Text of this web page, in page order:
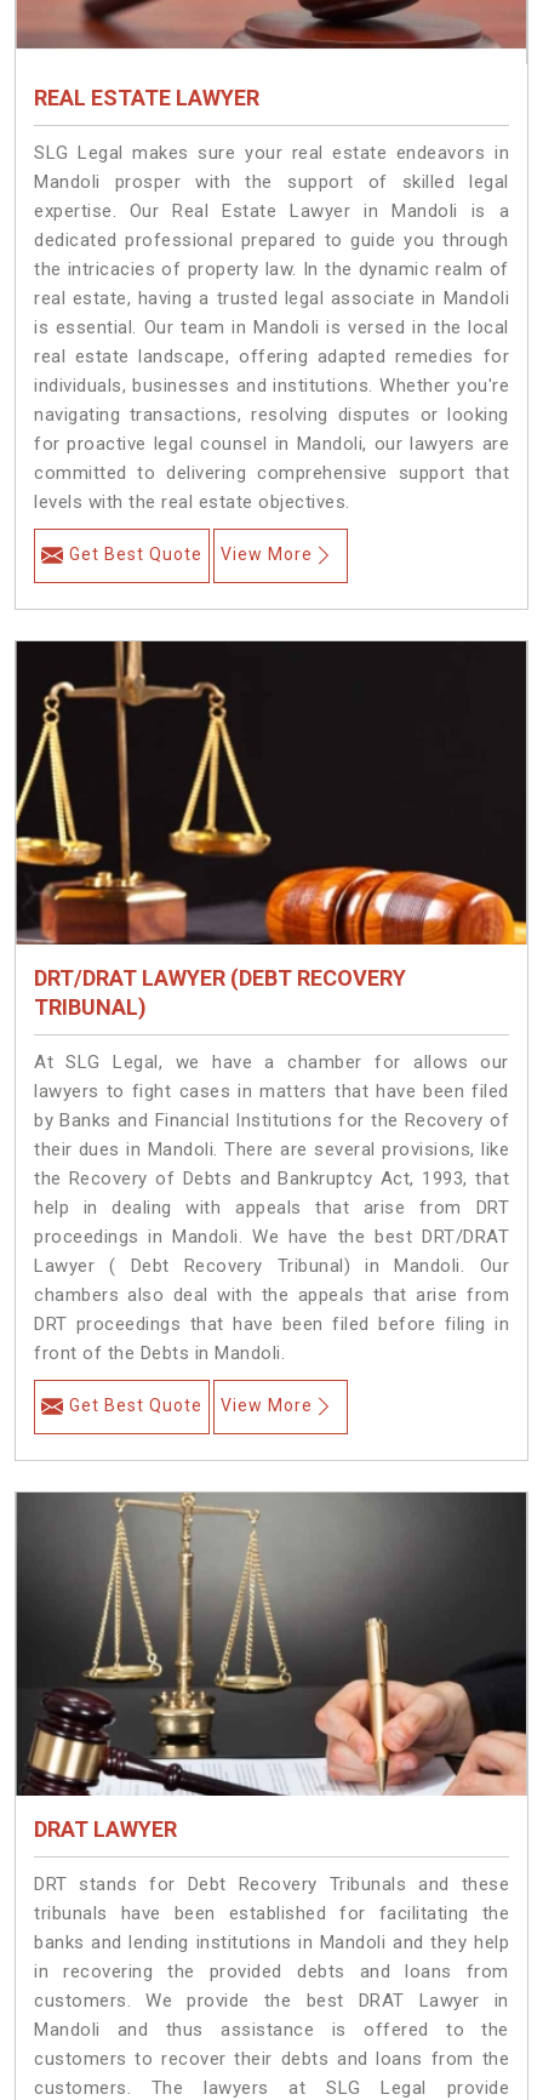
REAL ESTATE LAWYER
SLG Legal makes sure your real estate endeavors in
Mandoli prosper with the support of skilled legal
expertise. Our Real Estate Lawyer in Mandoli is a
dedicated professional prepared to guide you through
the intricacies of property law. In the dynamic realm of
real estate, having a trusted legal associate in Mandoli
is essential. Our team in Mandoli is versed in the local
real estate landscape, offering adapted remedies for
individuals, businesses and institutions. Whether you're
navigating transactions, resolving disputes or looking
for proactive legal counsel in Mandoli, our lawyers are
committed to delivering comprehensive support that
levels with the real estate objectives.
Get Best Quote View More
DRT/DRAT LAWYER (DEBT RECOVERY
TRIBUNAL)
At SLG Legal, we have a chamber for allows our
lawyers to fight cases in matters that have been filed
by Banks and Financial Institutions for the Recovery of
their dues in Mandoli. There are several provisions, like
the Recovery of Debts and Bankruptcy Act, 1993, that
help in dealing with appeals that arise from DRT
proceedings in Mandoli. We have the best DRT/DRAT
Lawyer ( Debt Recovery Tribunal) in Mandoli. Our
chambers also deal with the appeals that arise from
DRT proceedings that have been filed before filing in
front of the Debts in Mandoli.
Get Best Quote View More
DRAT LAWYER
DRT stands for Debt Recovery Tribunals and these
tribunals have been established for facilitating the
banks and lending institutions in Mandoli and they help
in recovering the provided debts and loans from
customers. We provide the best DRAT Lawyer in
Mandoli and thus assistance is offered to the
customers to recover their debts and loans from the
customers. The lawyers at SLG Legal provide